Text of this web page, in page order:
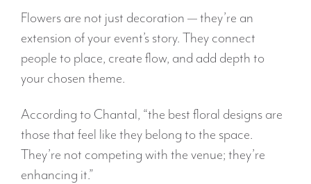
Flowers are not just decoration — they’re an
extension of your event’s story. They connect
people to place, create flow, and add depth to
your chosen theme.
According to Chantal, “the best floral designs are
those that feel like they belong to the space.
They’re not competing with the venue; they’re
enhancing it.”